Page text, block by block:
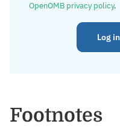
OpenOMB privacy policy.
Log
Footnotes